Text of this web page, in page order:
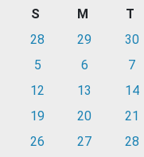
S M T
28
29 30
5
6 7
12
13 14
19
20 21
26
27 28